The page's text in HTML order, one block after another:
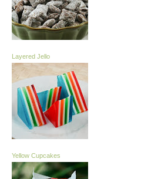
Layered Jello
Yellow Cupcakes